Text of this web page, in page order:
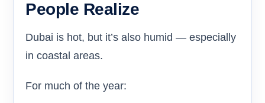
People Realize
Dubai is hot, but it’s also humid — especially
in coastal areas.
For much of the year: